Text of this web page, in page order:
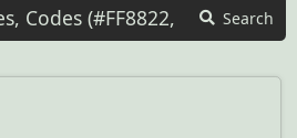
Search